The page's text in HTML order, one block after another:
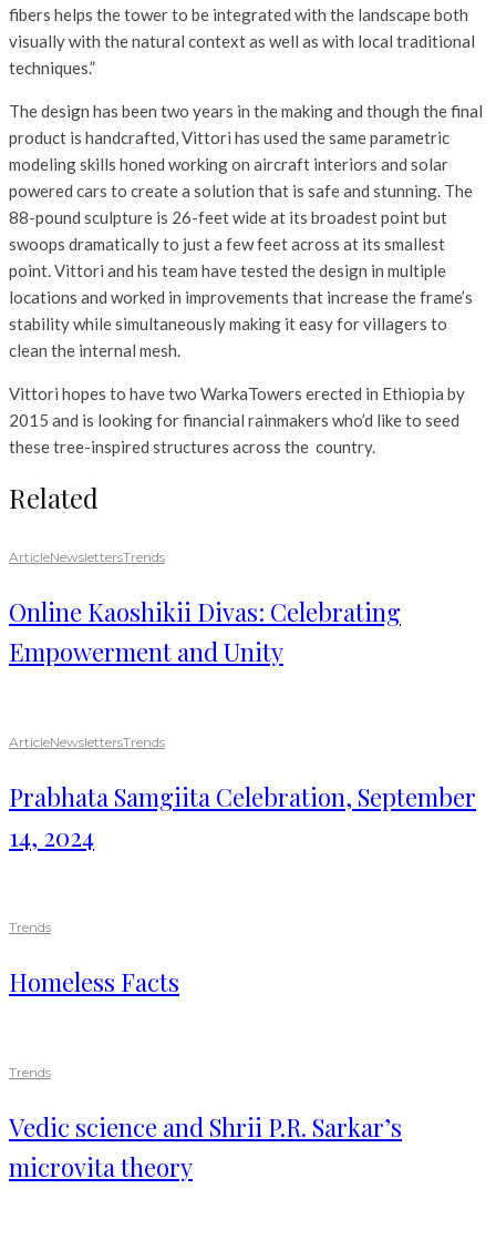
fibers helps the tower to be integrated with the landscape both
visually with the natural context as well as with local traditional
techniques.”
The design has been two years in the making and though the final
product is handcrafted, Vittori has used the same parametric
modeling skills honed working on aircraft interiors and solar
powered cars to create a solution that is safe and stunning. The
88-pound sculpture is 26-feet wide at its broadest point but
swoops dramatically to just a few feet across at its smallest
point. Vittori and his team have tested the design in multiple
locations and worked in improvements that increase the frame’s
stability while simultaneously making it easy for villagers to
clean the internal mesh.
Vittori hopes to have two WarkaTowers erected in Ethiopia by
2015 and is looking for financial rainmakers who’d like to seed
these tree-inspired structures across the country.
Related
ArticleNewslettersTrends
Online Kaoshikii Divas: Celebrating
Empowerment and Unity
ArticleNewslettersTrends
Prabhata Samgiita Celebration, September
14, 2024
Trends
Homeless Facts
Trends
Vedic science and Shrii P.R. Sarkar’s
microvita theory